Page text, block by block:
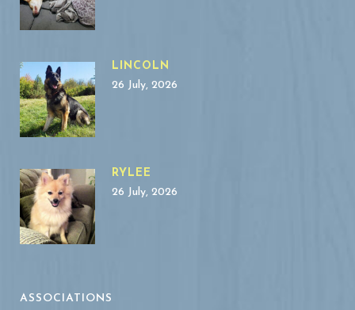
LINCOLN
26 July, 2026
RYLEE
26 July, 2026
ASSOCIATIONS